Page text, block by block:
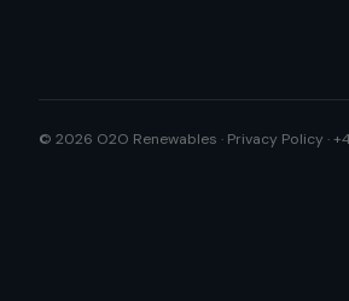
© 2026 O2O Renewables · Privacy Policy ·